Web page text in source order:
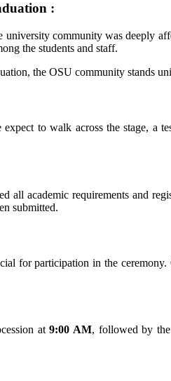
:
community was deeply
the students and staff.
the OSU community stands
to walk across the stage, a
all academic requirements and
submitted.
for participation in the
at9:00 AM, followed by